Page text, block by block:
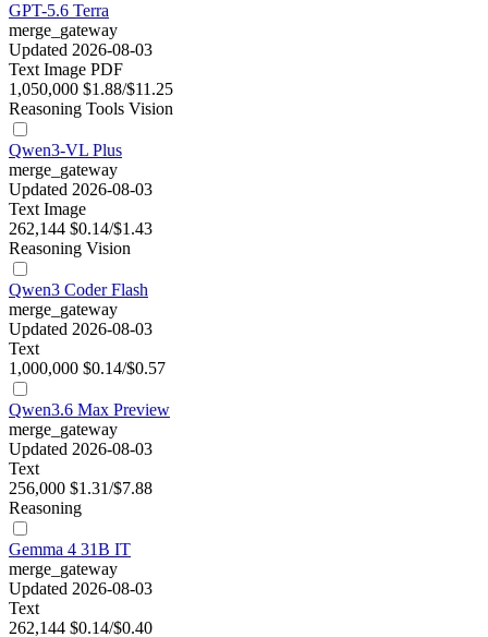
GPT-5.6 Terra
merge_gateway
Updated 2026-08-03
Text Image PDF
1,050,000 $1.88/$11.25
Reasoning Tools Vision
Qwen3-VL Plus
merge_gateway
Updated 2026-08-03
Text Image
262,144 $0.14/$1.43
Reasoning Vision
Qwen3 Coder Flash
merge_gateway
Updated 2026-08-03
Text
1,000,000 $0.14/$0.57
Qwen3.6 Max Preview
merge_gateway
Updated 2026-08-03
Text
256,000 $1.31/$7.88
Reasoning
Gemma 4 31B IT
merge_gateway
Updated 2026-08-03
Text
262,144 $0.14/$0.40